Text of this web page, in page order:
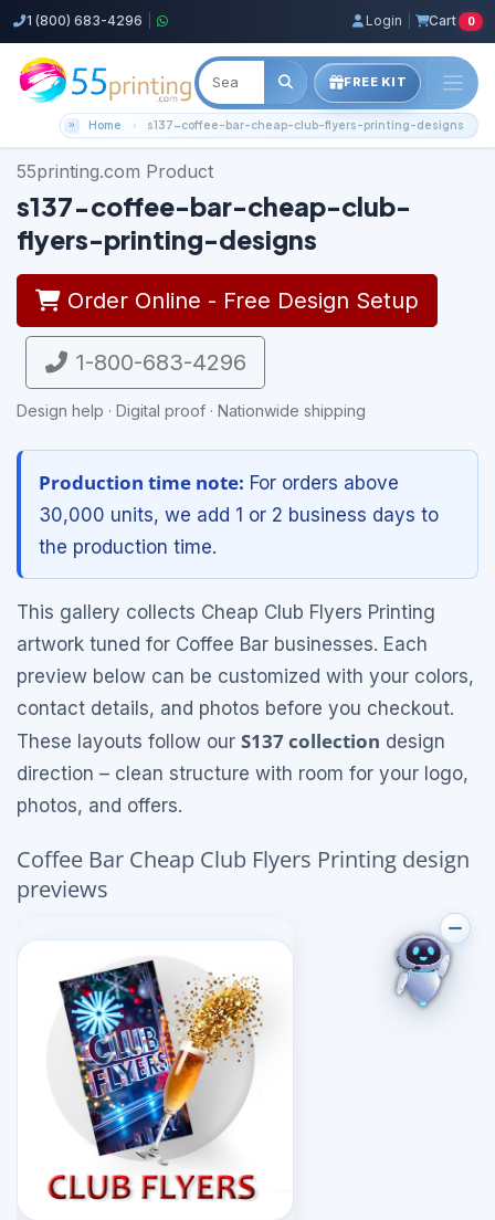
1 (800) 683-4296 Login Cart 0
FREE KIT
Home s137-coffee-bar-cheap-club-flyers-printing-designs
55printing.com Product
s137-coffee-bar-cheap-club-
flyers-printing-designs
Order Online - Free Design Setup
1-800-683-4296
Design help · Digital proof · Nationwide shipping
Production time note: For orders above
30,000 units, we add 1 or 2 business days to
the production time.
This gallery collects Cheap Club Flyers Printing
artwork tuned for Coffee Bar businesses. Each
preview below can be customized with your colors,
contact details, and photos before you checkout.
These layouts follow our S137 collection design
direction – clean structure with room for your logo,
photos, and offers.
Coffee Bar Cheap Club Flyers Printing design
previews